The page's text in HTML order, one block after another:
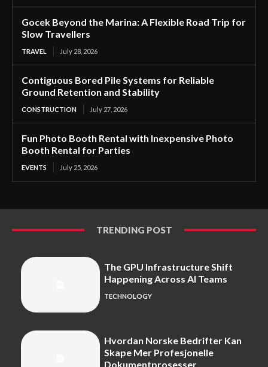
Gocek Beyond the Marina: A Flexible Road Trip for
Slow Travellers
TRAVEL July 28, 2026
Contiguous Bored Pile Systems for Reliable
Ground Retention and Stability
CONSTRUCTION July 27, 2026
Fun Photo Booth Rental with Inexpensive Photo
Booth Rental for Parties
EVENTS July 25, 2026
TRENDING POST
The GPU Infrastructure Shift
Happening Across AI Teams
TECHNOLOGY
Hvordan Norske Bedrifter Kan
Skape Mer Profesjonelle
Dokumentprosesser